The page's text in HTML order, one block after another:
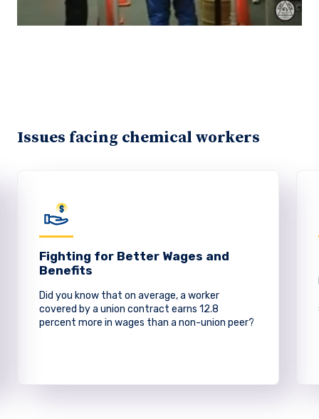
Issues facing chemical workers
Fighting for Better Wages and
Benefits
Did you know that on average, a worker
covered by a union contract earns 12.8
percent more in wages than a non-union peer?